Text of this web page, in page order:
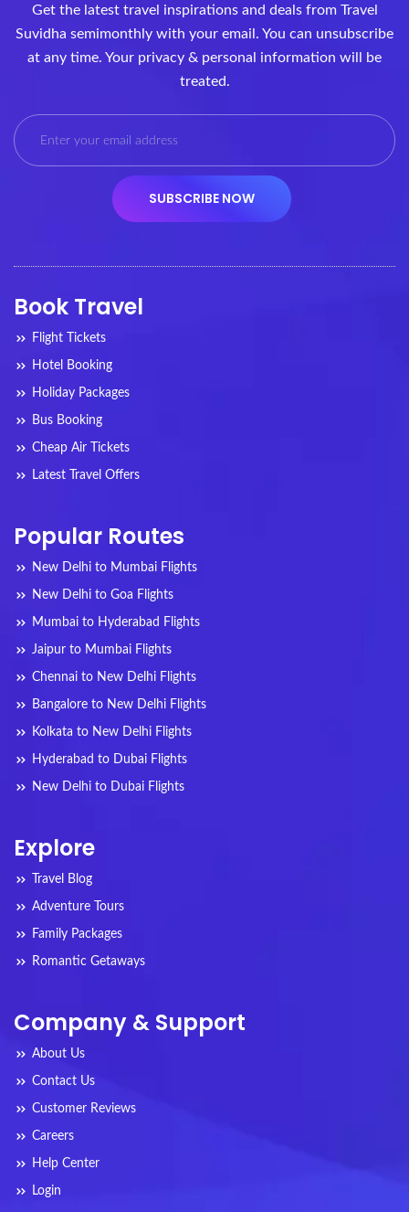
Get the latest travel inspirations and deals from Travel
Suvidha semimonthly with your email. You can unsubscribe
at any time. Your privacy & personal information will be
treated.
Book Travel
Flight Tickets
Hotel Booking
Holiday Packages
Bus Booking
Cheap Air Tickets
Latest Travel Offers
Popular Routes
New Delhi to Mumbai Flights
New Delhi to Goa Flights
Mumbai to Hyderabad Flights
Jaipur to Mumbai Flights
Chennai to New Delhi Flights
Bangalore to New Delhi Flights
Kolkata to New Delhi Flights
Hyderabad to Dubai Flights
New Delhi to Dubai Flights
Explore
Travel Blog
Adventure Tours
Family Packages
Romantic Getaways
Company & Support
About Us
Contact Us
Customer Reviews
Careers
Help Center
Login